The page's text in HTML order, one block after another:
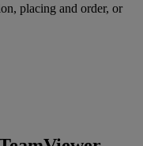
placing and order, or